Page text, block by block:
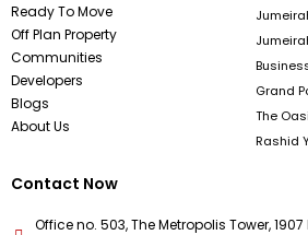
Ready To Move
Off Plan Property
Communities
Developers
Blogs
About Us
Grand
The
Rashid
Contact Now
Office no. 503, The Metropolis Tower,